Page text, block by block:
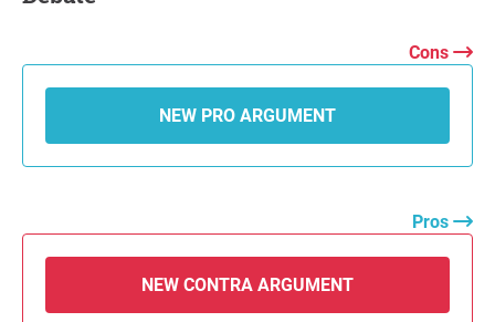
Cons
NEW PRO ARGUMENT
Pros
NEW CONTRA ARGUMENT